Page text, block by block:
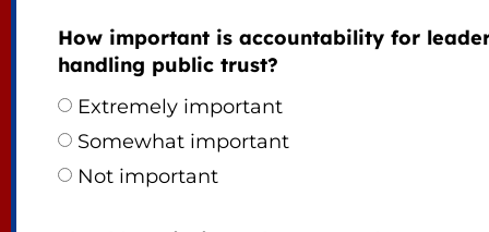
How important is accountability for
handling public trust?
Extremely important
Somewhat important
Not important